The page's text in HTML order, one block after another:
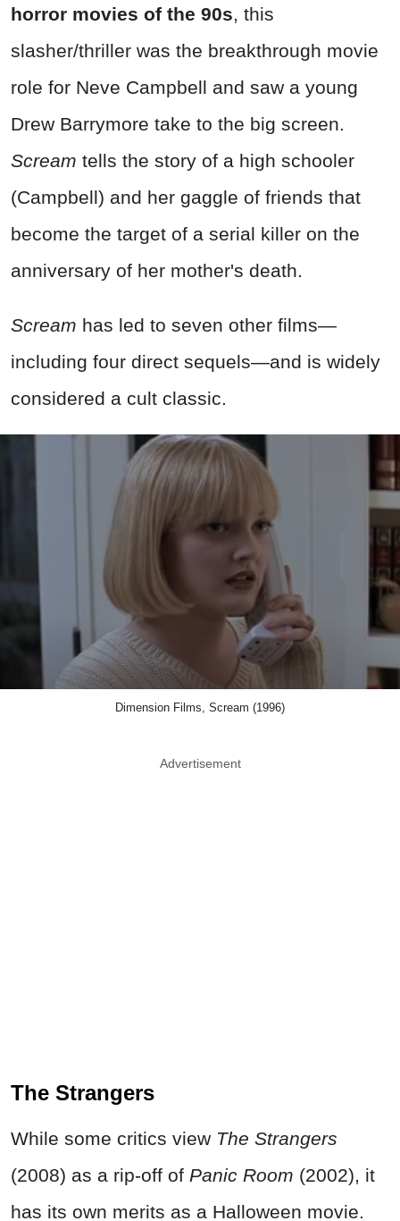
horror movies of the 90s, this
slasher/thriller was the breakthrough movie
role for Neve Campbell and saw a young
Drew Barrymore take to the big screen.
Scream tells the story of a high schooler
(Campbell) and her gaggle of friends that
become the target of a serial killer on the
anniversary of her mother's death.
Scream has led to seven other films—
including four direct sequels—and is widely
considered a cult classic.
Dimension Films, Scream (1996)
Advertisement
The Strangers
While some critics view The Strangers
(2008) as a rip-off of Panic Room (2002), it
has its own merits as a Halloween movie.